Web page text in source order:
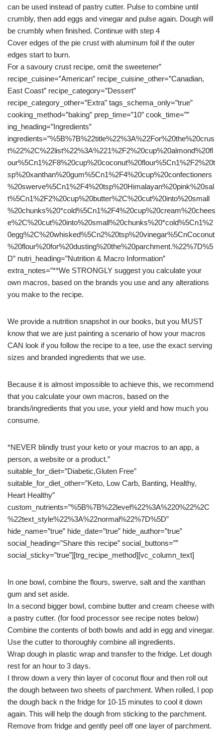
can be used instead of pastry cutter. Pulse to combine until
crumbly, then add eggs and vinegar and pulse again. Dough will
be crumbly when finished. Continue with step 4
Cover edges of the pie crust with aluminum foil if the outer
edges start to burn.
For a savoury crust recipe, omit the sweetener”
recipe_cuisine=”American” recipe_cuisine_other=”Canadian,
East Coast” recipe_category=”Dessert”
recipe_category_other=”Extra” tags_schema_only=”true”
cooking_method=”baking” prep_time=”10″ cook_time=””
ing_heading=”Ingredients”
ingredients=”%5B%7B%22title%22%3A%22For%20the%20crus
t%22%2C%22list%22%3A%221%2F2%20cup%20almond%20fl
our%5Cn1%2F8%20cup%20coconut%20flour%5Cn1%2F2%20t
sp%20xanthan%20gum%5Cn1%2F4%20cup%20confectioners
%20swerve%5Cn1%2F4%20tsp%20Himalayan%20pink%20sal
t%5Cn1%2F2%20cup%20butter%2C%20cut%20into%20small
%20chunks%20*cold%5Cn1%2F4%20cup%20cream%20chees
e%2C%20cut%20into%20small%20chunks%20*cold%5Cn1%2
0egg%2C%20whisked%5Cn2%20tsp%20vinegar%5CnCoconut
%20flour%20for%20dusting%20the%20parchment.%22%7D%5
D” nutri_heading=”Nutrition & Macro Information”
extra_notes=”**We STRONGLY suggest you calculate your
own macros, based on the brands you use and any alterations
you make to the recipe.
We provide a nutrition snapshot in our books, but you MUST
know that we are just painting a scenario of how your macros
CAN look if you follow the recipe to a tee, use the exact serving
sizes and branded ingredients that we use.
Because it is almost impossible to achieve this, we recommend
that you calculate your own macros, based on the
brands/ingredients that you use, your yield and how much you
consume.
*NEVER blindly trust your keto or your macros to an app, a
person, a website or a product.”
suitable_for_diet=”Diabetic,Gluten Free”
suitable_for_diet_other=”Keto, Low Carb, Banting, Healthy,
Heart Healthy”
custom_nutrients=”%5B%7B%22level%22%3A%220%22%2C
%22text_style%22%3A%22normal%22%7D%5D”
hide_name=”true” hide_date=”true” hide_author=”true”
social_heading=”Share this recipe” social_buttons=””
social_sticky=”true”][trg_recipe_method][vc_column_text]
In one bowl, combine the flours, swerve, salt and the xanthan
gum and set aside.
In a second bigger bowl, combine butter and cream cheese with
a pastry cutter. (for food processor see recipe notes below)
Combine the contents of both bowls and add in egg and vinegar.
Use the cutter to thoroughly combine all ingredients.
Wrap dough in plastic wrap and transfer to the fridge. Let dough
rest for an hour to 3 days.
I throw down a very thin layer of coconut flour and then roll out
the dough between two sheets of parchment. When rolled, I pop
the dough back n the fridge for 10-15 minutes to cool it down
again. This will help the dough from sticking to the parchment.
Remove from fridge and gently peel off one layer of parchment.